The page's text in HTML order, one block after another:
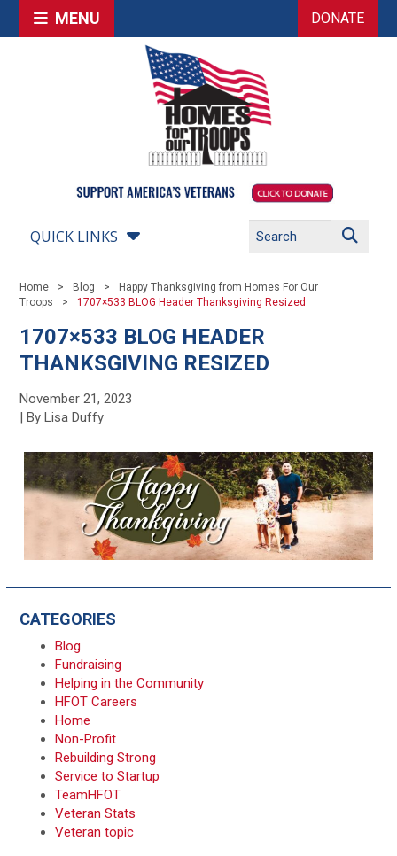
MENU DONATE
QUICK LINKS
Home Blog
Happy Thanksgiving from Homes For Our
Troops
1707×533 BLOG Header Thanksgiving Resized
1707×533 BLOG HEADER
THANKSGIVING RESIZED
November 21, 2023
| By Lisa Duffy
CATEGORIES
Blog
Fundraising
Helping in the Community
HFOT Careers
Home
Non-Profit
Rebuilding Strong
Service to Startup
TeamHFOT
Veteran Stats
Veteran topic